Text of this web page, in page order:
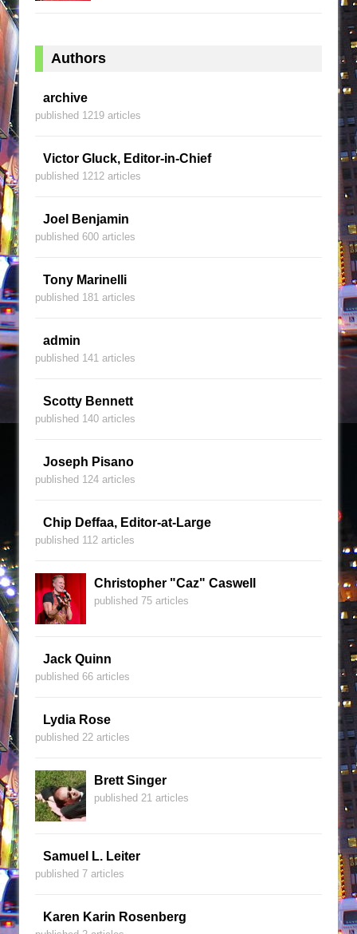
Authors
archive
published 1219 articles
Victor Gluck, Editor-in-Chief
published 1212 articles
Joel Benjamin
published 600 articles
Tony Marinelli
published 181 articles
admin
published 141 articles
Scotty Bennett
published 140 articles
Joseph Pisano
published 124 articles
Chip Deffaa, Editor-at-Large
published 112 articles
Christopher "Caz" Caswell
published 75 articles
Jack Quinn
published 66 articles
Lydia Rose
published 22 articles
Brett Singer
published 21 articles
Samuel L. Leiter
published 7 articles
Karen Karin Rosenberg